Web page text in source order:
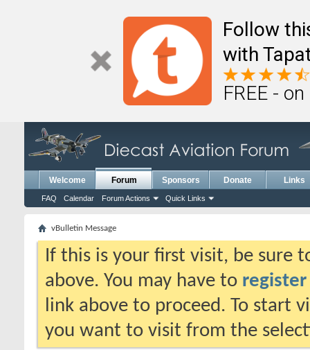
Follow
with
FREE -
Welcome Forum
FAQ Calendar Forum Actions Quick Links
Sponsors Donate Links
vBulletin Message
If this is your first visit, be sure
above. You may have to register
link above to proceed. To start
you want to visit from the